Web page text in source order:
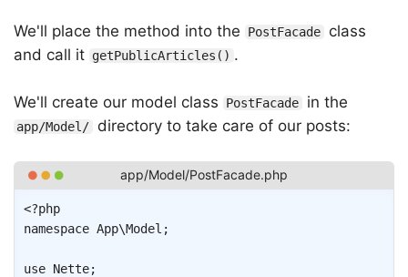
We'll place the method into the PostFacade
class
and call it getPublicArticles() .
We'll create our model class PostFacade in the
app/Model/ directory to take care of our posts:
<?php
namespace App\Model ;
use Nette;